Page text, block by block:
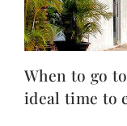
When to go
ideal time to